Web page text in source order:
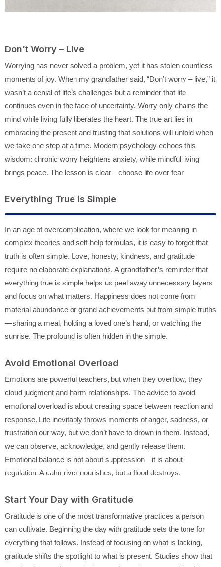
Don’t Worry – Live
Worrying has never solved a problem, yet it has stolen countless
moments of joy. When my grandfather said, “Don’t worry – live,” it
wasn’t a denial of life’s challenges but a reminder that life
continues even in the face of uncertainty. Worry only chains the
mind while living fully liberates the heart. The true art lies in
embracing the present and trusting that solutions will unfold when
we take one step at a time. Modern psychology echoes this
wisdom: chronic worry heightens anxiety, while mindful living
brings peace. The lesson is clear—choose life over fear.
Everything True is Simple
In an age of overcomplication, where we look for meaning in
complex theories and self-help formulas, it is easy to forget that
truth is often simple. Love, honesty, kindness, and gratitude
require no elaborate explanations. A grandfather’s reminder that
everything true is simple helps us peel away unnecessary layers
and focus on what matters. Happiness does not come from
material abundance or grand achievements but from simple truths
—sharing a meal, holding a loved one’s hand, or watching the
sunrise. The profound is often hidden in the simple.
Avoid Emotional Overload
Emotions are powerful teachers, but when they overflow, they
cloud judgment and harm relationships. The advice to avoid
emotional overload is about creating space between reaction and
response. Life inevitably throws moments of anger, sadness, or
frustration our way, but we don’t have to drown in them. Instead,
we can observe, acknowledge, and gently release them.
Emotional balance is not about suppression—it is about
regulation. A calm river nourishes, but a flood destroys.
Start Your Day with Gratitude
Gratitude is one of the most transformative practices a person
can cultivate. Beginning the day with gratitude sets the tone for
everything that follows. Instead of focusing on what is lacking,
gratitude shifts the spotlight to what is present. Studies show that